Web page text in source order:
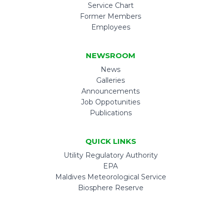
Service Chart
Former Members
Employees
NEWSROOM
News
Galleries
Announcements
Job Oppotunities
Publications
QUICK LINKS
Utility Regulatory Authority
EPA
Maldives Meteorological Service
Biosphere Reserve